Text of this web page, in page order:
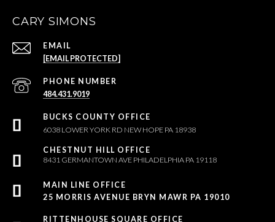
CARY SIMONS
EMAIL
[EMAIL PROTECTED]
PHONE NUMBER
484.431.9019
6038 LOWER YORK RD NEW HOPE PA 18938
8431 GERMANTOWN AVE PHILADELPHIA PA 19118
25 MORRIS AVENUE BRYN MAWR PA 19010